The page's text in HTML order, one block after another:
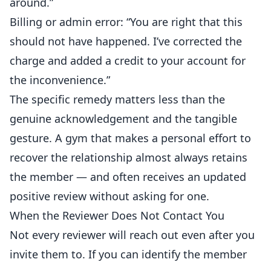
Billing or admin error: “You are right that this
should not have happened. I’ve corrected the
charge and added a credit to your account for
the inconvenience.”
The specific remedy matters less than the
genuine acknowledgement and the tangible
gesture. A gym that makes a personal effort to
recover the relationship almost always retains
the member — and often receives an updated
positive review without asking for one.
When the Reviewer Does Not Contact You
Not every reviewer will reach out even after you
invite them to. If you can identify the member